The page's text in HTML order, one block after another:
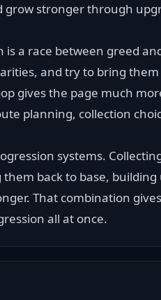
grow stronger through
a race between greed
and try to bring them
gives the page much
planning, collection
systems.
back to base, building
That combination
all at once.